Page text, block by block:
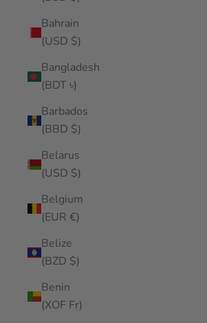
Bahrain
(USD $)
Bangladesh
(BDT ৳)
Barbados
(BBD $)
Belarus
(USD $)
Belgium
(EUR €)
Belize
(BZD $)
Benin
(XOF Fr)